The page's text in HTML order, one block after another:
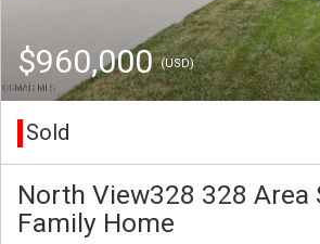
$960,000(USD)
Sold
North View328 328 Area
Family Home